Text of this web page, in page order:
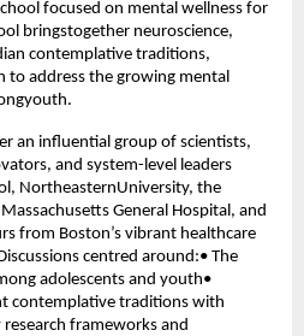
focused on mental wellness for
bringstogether neuroscience,
contemplative traditions,
address the growing mental
an influential group of scientists,
and system-level leaders
NortheasternUniversity, the
General Hospital, and
from Boston’s vibrant healthcare
centred around:• The
adolescents and youth•
contemplative traditions with
frameworks and